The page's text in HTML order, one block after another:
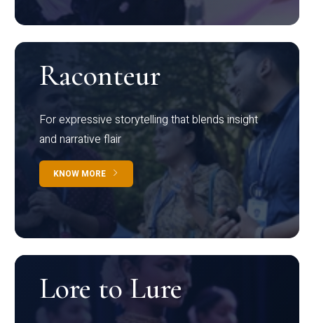
Raconteur
For expressive storytelling that blends insight
and narrative flair
KNOW MORE
Lore to Lure